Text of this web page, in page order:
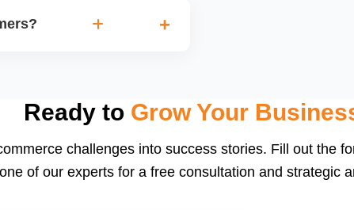
Ready to Grow Your
challenges into success stories. Fill out the
one of our experts for a free consultation and strategic